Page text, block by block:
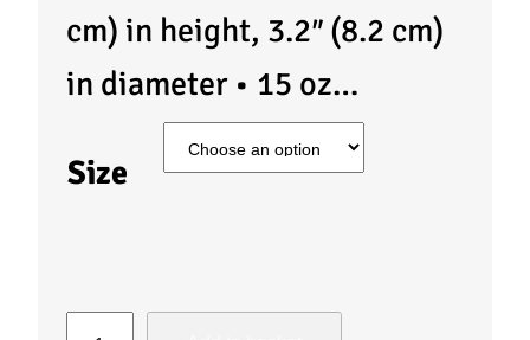
cm) in height, 3.2″ (8.2 cm)
in diameter • 15 oz…
Size